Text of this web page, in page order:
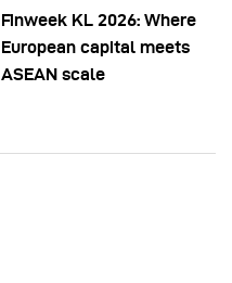
Finweek KL 2026: Where
European capital meets
ASEAN scale